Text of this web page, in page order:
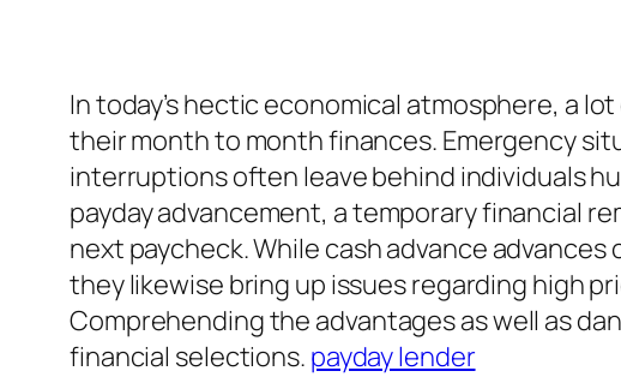
In today’s hectic economical atmosphere, a
their month to month finances. Emergency
interruptions often leave behind individuals
payday advancement, a temporary financial
next paycheck. While cash advance
they likewise bring up issues regarding high
Comprehending the advantages as well as
financial selections. payday lender